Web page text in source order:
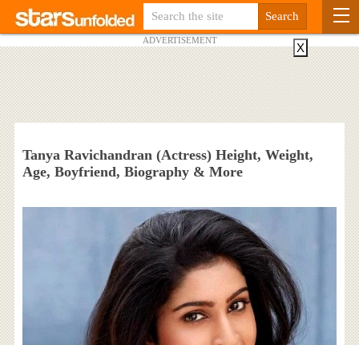
ADVERTISEMENT
Tanya Ravichandran (Actress) Height, Weight,
Age, Boyfriend, Biography & More
X